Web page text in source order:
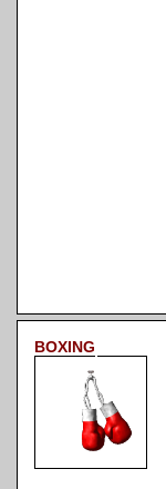
BOXING